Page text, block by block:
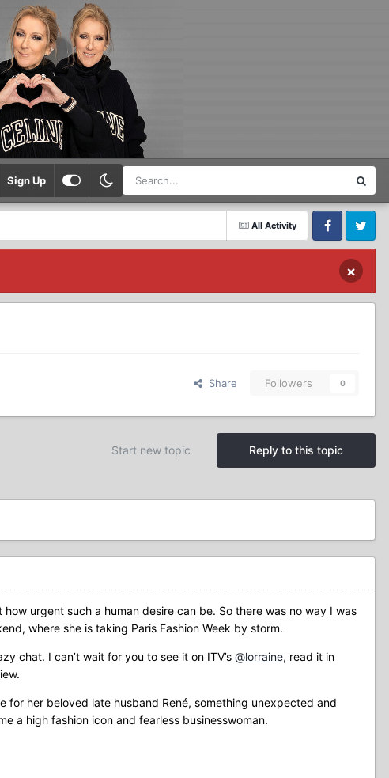
Sign Up
All Activity
FacebookTwitter
×
Share Followers 0
Reply to this topic
Start new topic
urgent such a human desire can be. So there was no way I was
where she is taking Paris Fashion Week by storm.
chat. I can’t wait for you to see it on ITV’s @lorraine, read it in
for her beloved late husband René, something unexpected and
a high fashion icon and fearless businesswoman.